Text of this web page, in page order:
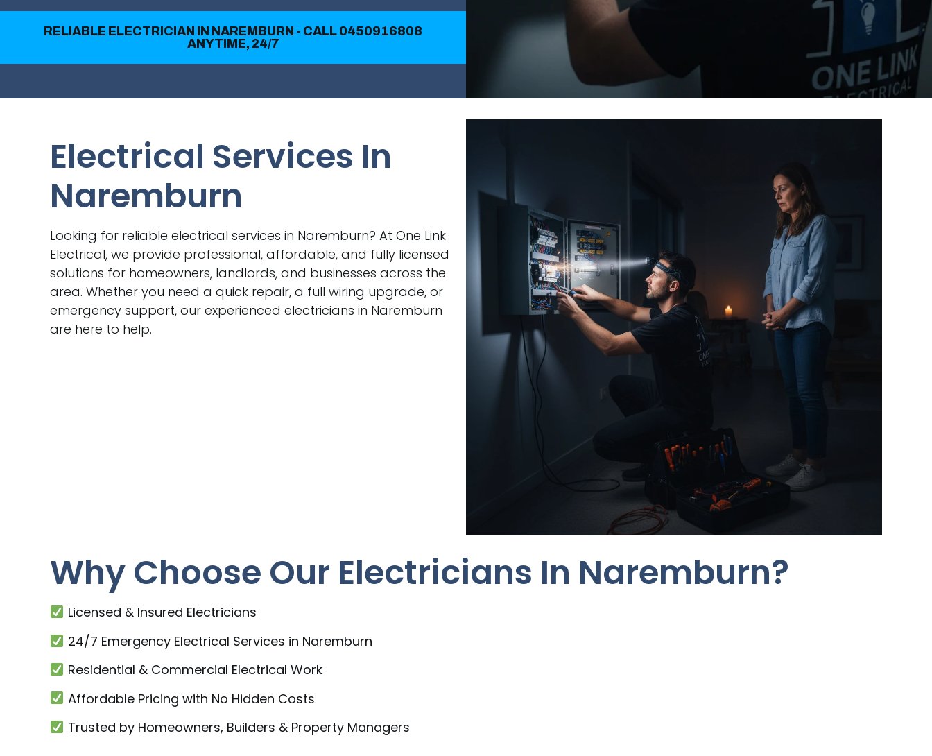
RELIABLE ELECTRICIAN IN NAREMBURN - CALL 0450916808
ANYTIME, 24/7
Electrical Services In
Naremburn
Looking for reliable electrical services in Naremburn? At One Link
Electrical, we provide professional, affordable, and fully licensed
solutions for homeowners, landlords, and businesses across the
area. Whether you need a quick repair, a full wiring upgrade, or
emergency support, our experienced electricians in Naremburn
are here to help.
Why Choose Our Electricians In Naremburn?
Licensed & Insured Electricians
24/7 Emergency Electrical Services in Naremburn
Residential & Commercial Electrical Work
Affordable Pricing with No Hidden Costs
Trusted by Homeowners, Builders & Property Managers